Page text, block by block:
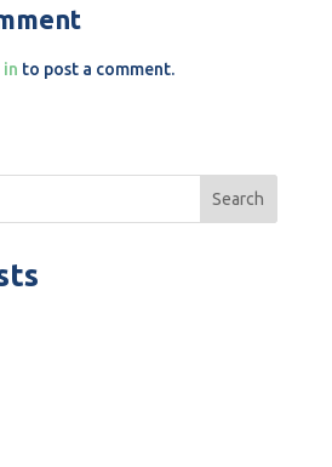
in to post a comment.
Search